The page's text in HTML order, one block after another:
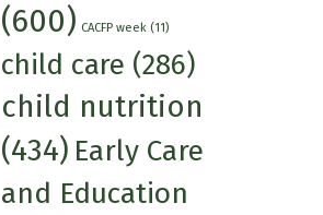
(600) CACFP week (11)
child care (286)
child nutrition
(434) Early Care
and Education